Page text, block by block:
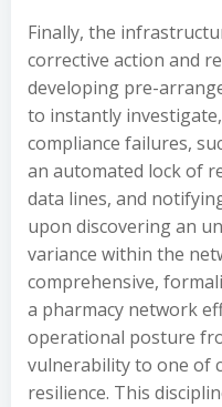
Finally, the
corrective action and
developing pre-
to instantly
compliance failures,
an automated lock of
data lines, and
upon discovering an
variance within the
comprehensive,
a pharmacy network
operational posture
vulnerability to one of
resilience. This